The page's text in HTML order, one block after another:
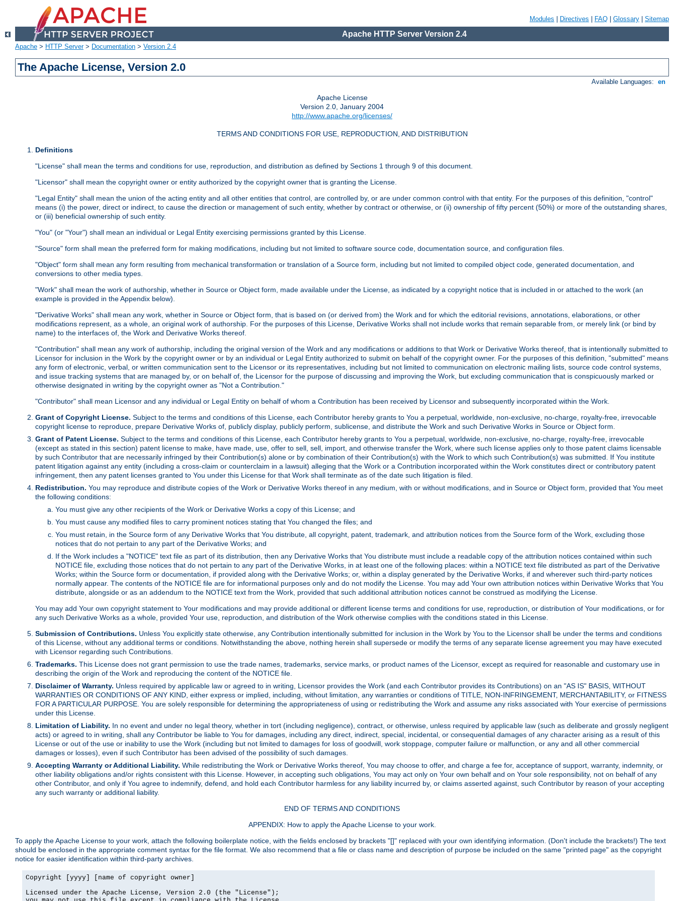
Modules Directives FAQ Glossary Sitemap
Apache HTTP Server Version 2.4
Apache > HTTP Server> Documentation > Version 2.4
The Apache License, Version 2.0
Available Languages: en
Apache License
Version 2.0, January 2004
http://www.apache.org/licenses/
TERMS AND CONDITIONS FOR USE, REPRODUCTION, AND DISTRIBUTION
Definitions
"License" shall mean the terms and conditions for use, reproduction, and distribution as defined by Sections 1 through 9 of this document.
"Licensor" shall mean the copyright owner or entity authorized by the copyright owner that is granting the License.
"Legal Entity" shall mean the union of the acting entity and all other entities that control, are controlled by, or are under common control with that entity. For the purposes of this definition, "control"
means (i) the power, direct or indirect, to cause the direction or management of such entity, whether by contract or otherwise, or (ii) ownership of fifty percent (50%) or more of the outstanding shares,
or (iii) beneficial ownership of such entity.
"You" (or "Your") shall mean an individual or Legal Entity exercising permissions granted by this License.
"Source" form shall mean the preferred form for making modifications, including but not limited to software source code, documentation source, and configuration files.
"Object" form shall mean any form resulting from mechanical transformation or translation of a Source form, including but not limited to compiled object code, generated documentation, and
conversions to other media types.
"Work" shall mean the work of authorship, whether in Source or Object form, made available under the License, as indicated by a copyright notice that is included in or attached to the work (an
example is provided in the Appendix below).
"Derivative Works" shall mean any work, whether in Source or Object form, that is based on (or derived from) the Work and for which the editorial revisions, annotations, elaborations, or other
modifications represent, as a whole, an original work of authorship. For the purposes of this License, Derivative Works shall not include works that remain separable from, or merely link (or bind by
name) to the interfaces of, the Work and Derivative Works thereof.
"Contribution" shall mean any work of authorship, including the original version of the Work and any modifications or additions to that Work or Derivative Works thereof, that is intentionally submitted to
Licensor for inclusion in the Work by the copyright owner or by an individual or Legal Entity authorized to submit on behalf of the copyright owner. For the purposes of this definition, "submitted" means
any form of electronic, verbal, or written communication sent to the Licensor or its representatives, including but not limited to communication on electronic mailing lists, source code control systems,
and issue tracking systems that are managed by, or on behalf of, the Licensor for the purpose of discussing and improving the Work, but excluding communication that is conspicuously marked or
otherwise designated in writing by the copyright owner as "Not a Contribution."
"Contributor" shall mean Licensor and any individual or Legal Entity on behalf of whom a Contribution has been received by Licensor and subsequently incorporated within the Work.
Grant of Copyright License. Subject to the terms and conditions of this License, each Contributor hereby grants to You a perpetual, worldwide, non-exclusive, no-charge, royalty-free, irrevocable
copyright license to reproduce, prepare Derivative Works of, publicly display, publicly perform, sublicense, and distribute the Work and such Derivative Works in Source or Object form.
Grant of Patent License. Subject to the terms and conditions of this License, each Contributor hereby grants to You a perpetual, worldwide, non-exclusive, no-charge, royalty-free, irrevocable
(except as stated in this section) patent license to make, have made, use, offer to sell, sell, import, and otherwise transfer the Work, where such license applies only to those patent claims licensable
by such Contributor that are necessarily infringed by their Contribution(s) alone or by combination of their Contribution(s) with the Work to which such Contribution(s) was submitted. If You institute
patent litigation against any entity (including a cross-claim or counterclaim in a lawsuit) alleging that the Work or a Contribution incorporated within the Work constitutes direct or contributory patent
infringement, then any patent licenses granted to You under this License for that Work shall terminate as of the date such litigation is filed.
Redistribution. You may reproduce and distribute copies of the Work or Derivative Works thereof in any medium, with or without modifications, and in Source or Object form, provided that You meet
the following conditions:
You must give any other recipients of the Work or Derivative Works a copy of this License; and
You must cause any modified files to carry prominent notices stating that You changed the files; and
You must retain, in the Source form of any Derivative Works that You distribute, all copyright, patent, trademark, and attribution notices from the Source form of the Work, excluding those
notices that do not pertain to any part of the Derivative Works; and
If the Work includes a "NOTICE" text file as part of its distribution, then any Derivative Works that You distribute must include a readable copy of the attribution notices contained within such
NOTICE file, excluding those notices that do not pertain to any part of the Derivative Works, in at least one of the following places: within a NOTICE text file distributed as part of the Derivative
Works; within the Source form or documentation, if provided along with the Derivative Works; or, within a display generated by the Derivative Works, if and wherever such third-party notices
normally appear. The contents of the NOTICE file are for informational purposes only and do not modify the License. You may add Your own attribution notices within Derivative Works that You
distribute, alongside or as an addendum to the NOTICE text from the Work, provided that such additional attribution notices cannot be construed as modifying the License.
You may add Your own copyright statement to Your modifications and may provide additional or different license terms and conditions for use, reproduction, or distribution of Your modifications, or for
any such Derivative Works as a whole, provided Your use, reproduction, and distribution of the Work otherwise complies with the conditions stated in this License.
Submission of Contributions. Unless You explicitly state otherwise, any Contribution intentionally submitted for inclusion in the Work by You to the Licensor shall be under the terms and conditions
of this License, without any additional terms or conditions. Notwithstanding the above, nothing herein shall supersede or modify the terms of any separate license agreement you may have executed
with Licensor regarding such Contributions.
Trademarks. This License does not grant permission to use the trade names, trademarks, service marks, or product names of the Licensor, except as required for reasonable and customary use in
describing the origin of the Work and reproducing the content of the NOTICE file.
Disclaimer of Warranty. Unless required by applicable law or agreed to in writing, Licensor provides the Work (and each Contributor provides its Contributions) on an "AS IS" BASIS, WITHOUT
WARRANTIES OR CONDITIONS OF ANY KIND, either express or implied, including, without limitation, any warranties or conditions of TITLE, NON-INFRINGEMENT, MERCHANTABILITY, or FITNESS
FOR A PARTICULAR PURPOSE. You are solely responsible for determining the appropriateness of using or redistributing the Work and assume any risks associated with Your exercise of permissions
under this License.
Limitation of Liability. In no event and under no legal theory, whether in tort (including negligence), contract, or otherwise, unless required by applicable law (such as deliberate and grossly negligent
acts) or agreed to in writing, shall any Contributor be liable to You for damages, including any direct, indirect, special, incidental, or consequential damages of any character arising as a result of this
License or out of the use or inability to use the Work (including but not limited to damages for loss of goodwill, work stoppage, computer failure or malfunction, or any and all other commercial
damages or losses), even if such Contributor has been advised of the possibility of such damages.
Accepting Warranty or Additional Liability. While redistributing the Work or Derivative Works thereof, You may choose to offer, and charge a fee for, acceptance of support, warranty, indemnity, or
other liability obligations and/or rights consistent with this License. However, in accepting such obligations, You may act only on Your own behalf and on Your sole responsibility, not on behalf of any
other Contributor, and only if You agree to indemnify, defend, and hold each Contributor harmless for any liability incurred by, or claims asserted against, such Contributor by reason of your accepting
any such warranty or additional liability.
END OF TERMS AND CONDITIONS
APPENDIX: How to apply the Apache License to your work.
To apply the Apache License to your work, attach the following boilerplate notice, with the fields enclosed by brackets "[]" replaced with your own identifying information. (Don't include the brackets!) The text
should be enclosed in the appropriate comment syntax for the file format. We also recommend that a file or class name and description of purpose be included on the same "printed page" as the copyright
notice for easier identification within third-party archives.
Copyright [yyyy] [name of copyright owner]
Licensed under the Apache License, Version 2.0 (the "License");